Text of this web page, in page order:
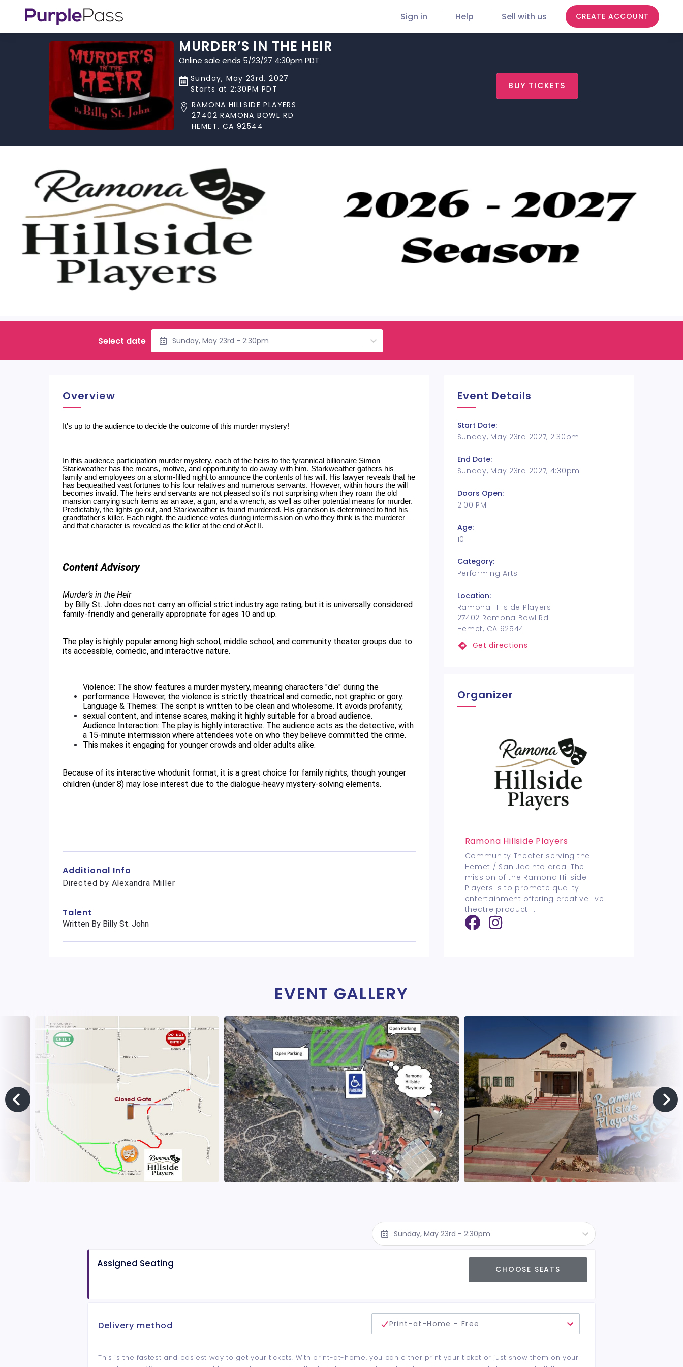
Sign in Help Sell with us CREATE ACCOUNT
MURDER’S IN THE HEIR
Online sale ends 5/23/27 4:30pm PDT
Sunday, May 23rd, 2027
Starts at 2:30PM PDT
RAMONA HILLSIDE PLAYERS
27402 RAMONA BOWL RD
HEMET, CA 92544
BUY TICKETS
Select date Sunday, May 23rd - 2:30pm
Overview
It's up to the audience to decide the outcome of this murder mystery!
In this audience participation murder mystery, each of the heirs to the tyrannical billionaire Simon
Starkweather has the means, motive, and opportunity to do away with him. Starkweather gathers his
family and employees on a storm-filled night to announce the contents of his will. His lawyer reveals that he
has bequeathed vast fortunes to his four relatives and numerous servants. However, within hours the will
becomes invalid. The heirs and servants are not pleased so it's not surprising when they roam the old
mansion carrying such items as an axe, a gun, and a wrench, as well as other potential means for murder.
Predictably, the lights go out, and Starkweather is found murdered. His grandson is determined to find his
grandfather's killer. Each night, the audience votes during intermission on who they think is the murderer –
and that character is revealed as the killer at the end of Act II.
Content Advisory
Murder’s in the Heir
family-friendly and generally appropriate for ages 10 and up.
The play is highly popular among high school, middle school, and community theater groups due to
its accessible, comedic, and interactive nature.
Violence: The show features a murder mystery, meaning characters "die" during the
performance. However, the violence is strictly theatrical and comedic, not graphic or gory.
Language & Themes: The script is written to be clean and wholesome. It avoids profanity,
sexual content, and intense scares, making it highly suitable for a broad audience.
Audience Interaction: The play is highly interactive. The audience acts as the detective, with
a 15-minute intermission where attendees vote on who they believe committed the crime.
This makes it engaging for younger crowds and older adults alike.
Because of its interactive whodunit format, it is a great choice for family nights, though younger
children (under 8) may lose interest due to the dialogue-heavy mystery-solving elements.
Additional Info
Directed by Alexandra Miller
Talent
Written By Billy St. John
Event Details
Start Date:
Sunday, May 23rd 2027, 2:30pm
End Date:
Sunday, May 23rd 2027, 4:30pm
Doors Open:
2:00 PM
Age:
10+
Category:
Performing Arts
Location:
Ramona Hillside Players
27402 Ramona Bowl Rd
Hemet, CA 92544
Get directions
Organizer
Ramona Hillside Players
Community Theater serving the
Hemet / San Jacinto area. The
mission of the Ramona Hillside
Players is to promote quality
entertainment offering creative live
theatre producti...
EVENT GALLERY
Sunday, May 23rd - 2:30pm
Assigned Seating CHOOSE SEATS
Delivery method Print-at-Home - Free
This is the fastest and easiest way to get your tickets. With print-at-home, you can either print your ticket or just show them on your